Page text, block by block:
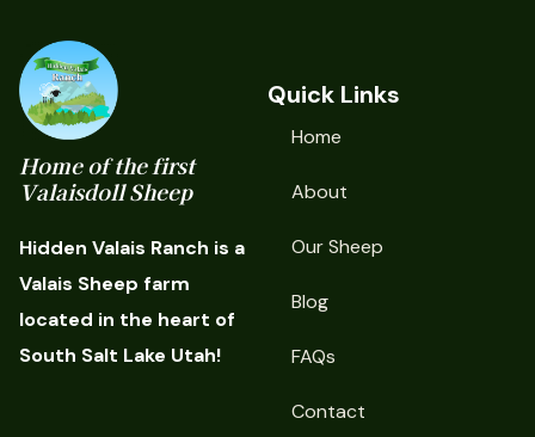
Home of the first
Valaisdoll Sheep
Hidden Valais Ranch is a
Valais Sheep farm
located in the heart of
South Salt Lake Utah!
Quick Links
Home
About
Our Sheep
Blog
FAQs
Contact